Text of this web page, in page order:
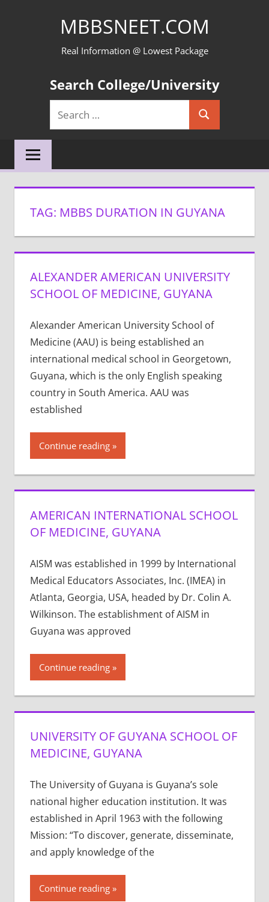
MBBSNEET.COM
Real Information @ Lowest Package
Search College/University
Search
for:
Search
TAG: MBBS DURATION IN GUYANA
ALEXANDER AMERICAN UNIVERSITY
SCHOOL OF MEDICINE, GUYANA
Alexander American University School of
Medicine (AAU) is being established an
international medical school in Georgetown,
Guyana, which is the only English speaking
country in South America. AAU was
established
Continue reading
AMERICAN INTERNATIONAL SCHOOL
OF MEDICINE, GUYANA
AISM was established in 1999 by International
Medical Educators Associates, Inc. (IMEA) in
Atlanta, Georgia, USA, headed by Dr. Colin A.
Wilkinson. The establishment of AISM in
Guyana was approved
Continue reading
UNIVERSITY OF GUYANA SCHOOL OF
MEDICINE, GUYANA
The University of Guyana is Guyana’s sole
national higher education institution. It was
established in April 1963 with the following
Mission: “To discover, generate, disseminate,
and apply knowledge of the
Continue reading